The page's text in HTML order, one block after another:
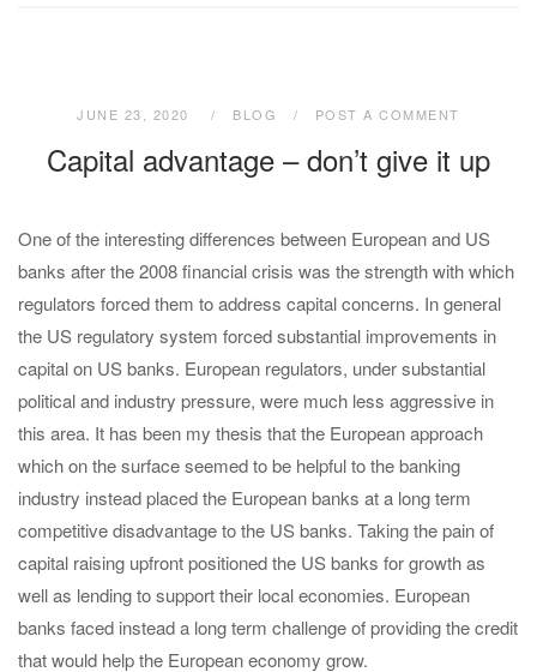
JUNE 23, 2020 BLOG POST A COMMENT
Capital advantage – don’t give it up
One of the interesting differences between European and US
banks after the 2008 financial crisis was the strength with which
regulators forced them to address capital concerns. In general
the US regulatory system forced substantial improvements in
capital on US banks. European regulators, under substantial
political and industry pressure, were much less aggressive in
this area. It has been my thesis that the European approach
which on the surface seemed to be helpful to the banking
industry instead placed the European banks at a long term
competitive disadvantage to the US banks. Taking the pain of
capital raising upfront positioned the US banks for growth as
well as lending to support their local economies. European
banks faced instead a long term challenge of providing the credit
that would help the European economy grow.